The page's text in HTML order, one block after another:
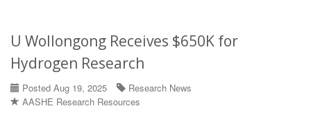
U Wollongong Receives $650K for
Hydrogen Research
Posted Aug 19, 2025
Research News
AASHE Research Resources